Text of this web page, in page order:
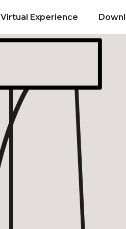
Virtual Experience